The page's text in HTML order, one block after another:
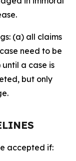
(a) all claims
need to be
a case is
but only
accepted if: